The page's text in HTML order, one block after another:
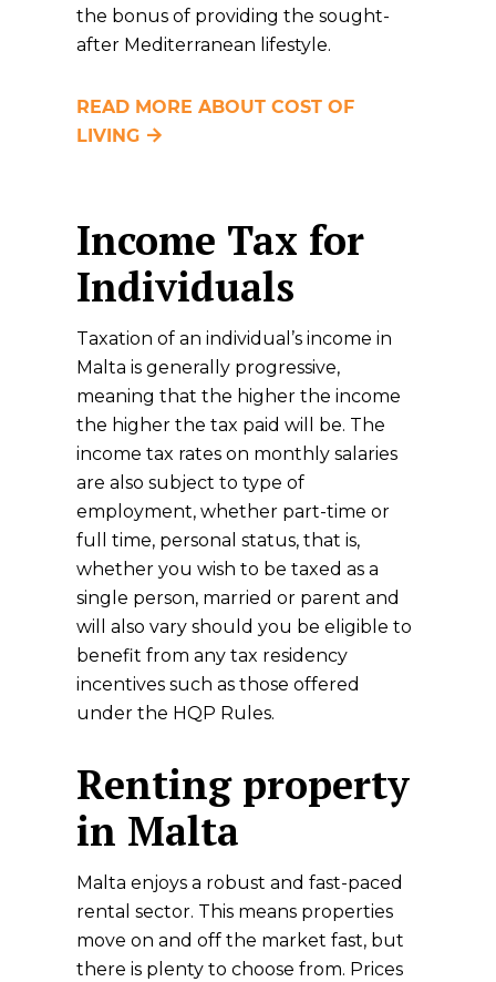
the bonus of providing the sought-
after Mediterranean lifestyle.
READ MORE ABOUT COST OF
LIVING
Income Tax for
Individuals
Taxation of an individual’s income in
Malta is generally progressive,
meaning that the higher the income
the higher the tax paid will be. The
income tax rates on monthly salaries
are also subject to type of
employment, whether part-time or
full time, personal status, that is,
whether you wish to be taxed as a
single person, married or parent and
will also vary should you be eligible to
benefit from any tax residency
incentives such as those offered
under the HQP Rules.
Renting property
in Malta
Malta enjoys a robust and fast-paced
rental sector. This means properties
move on and off the market fast, but
there is plenty to choose from. Prices